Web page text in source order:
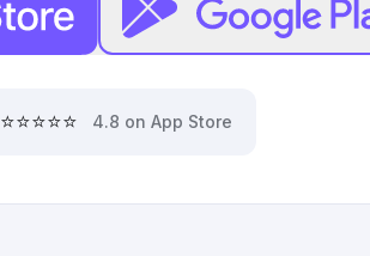
⭐⭐⭐⭐⭐ 4.8 on App Store